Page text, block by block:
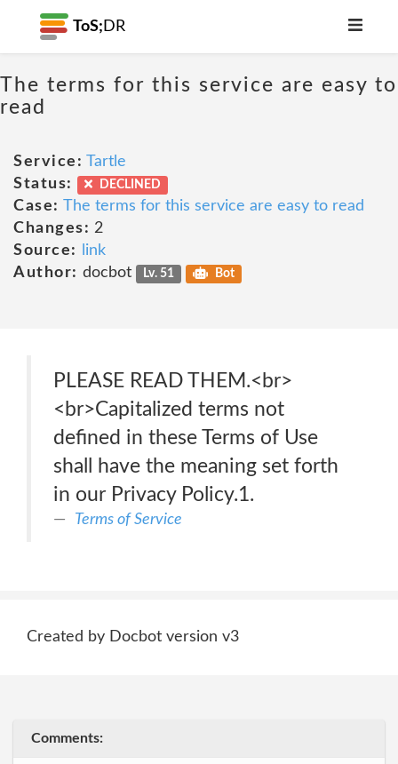
ToS; DR
The terms for this service are easy to
read
Service: Tartle
Status:
DECLINED
Case: The terms for this service are easy to read
Changes: 2
Source:
link
Author: docbot Lv. 51 Bot
PLEASE READ THEM.<br>
<br>Capitalized terms not
defined in these Terms of Use
shall have the meaning set forth
in our Privacy Policy.1.
Terms of Service
Created by Docbot version v3
Comments: